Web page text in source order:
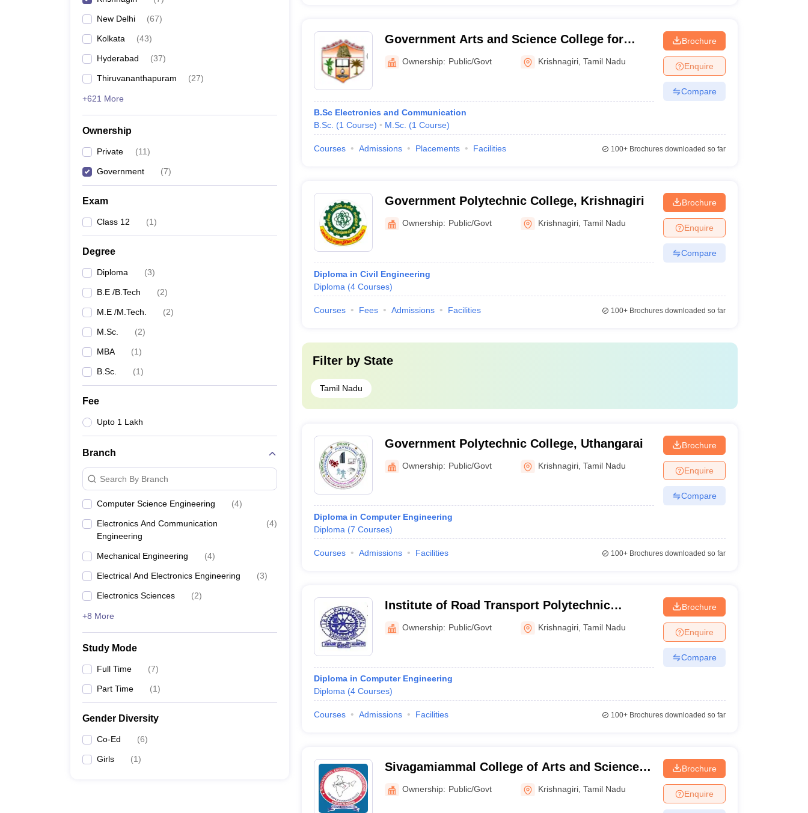
New Delhi (67)
Kolkata (43)
Hyderabad (37)
Thiruvananthapuram (27)
+621 More
Ownership
Private (11)
Government (7)
Exam
Class 12 (1)
Degree
Diploma (3)
B.E /B.Tech (2)
M.E /M.Tech. (2)
M.Sc. (2)
MBA (1)
B.Sc. (1)
Fee
Upto 1 Lakh
Branch
Search By Branch
Computer Science Engineering (4)
Electronics And Communication
Engineering
(4)
Mechanical Engineering (4)
Electrical And Electronics Engineering (3)
Electronics Sciences (2)
+8 More
Study Mode
Full Time (7)
Part Time (1)
Gender Diversity
Co-Ed (6)
Girls (1)
Government Arts and Science College for
Women, Bargur
Ownership: Public/Govt Krishnagiri ,Tamil Nadu
B.Sc Electronics and Communication
B.Sc. (1 Course) M.Sc. (1 Course)
Brochure
Enquire
Compare
Courses Admissions Placements Facilities 100+Brochures downloaded so far
Government Polytechnic College, Krishnagiri
Ownership: Public/Govt Krishnagiri ,Tamil Nadu
Diploma in Civil Engineering
Diploma (4 Courses)
Brochure
Enquire
Compare
Courses Fees Admissions Facilities 100+Brochures downloaded so far
Filter by State
Tamil Nadu
Government Polytechnic College, Uthangarai
Ownership: Public/Govt Krishnagiri ,Tamil Nadu
Diploma in Computer Engineering
Diploma (7 Courses)
Brochure
Enquire
Compare
Courses Admissions Facilities 100+Brochures downloaded so far
Institute of Road Transport Polytechnic
College, Bargur
Ownership: Public/Govt Krishnagiri ,Tamil Nadu
Diploma in Computer Engineering
Diploma (4 Courses)
Brochure
Enquire
Compare
Courses Admissions Facilities 100+Brochures downloaded so far
Sivagamiammal College of Arts and Science,
Krishnagiri
Ownership: Public/Govt Krishnagiri ,Tamil Nadu
Brochure
Enquire